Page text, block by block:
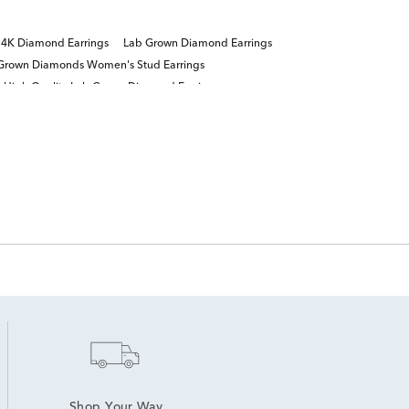
Diamond Earrings
Lab Grown Diamond Earrings
Diamonds Women's Stud Earrings
High Quality Lab Grown Diamond Earrings